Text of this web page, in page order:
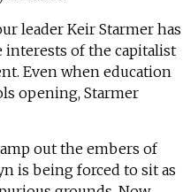
leader Keir Starmer has
of the capitalist
Even when education
opening, Starmer
out the embers of
is being forced to sit as